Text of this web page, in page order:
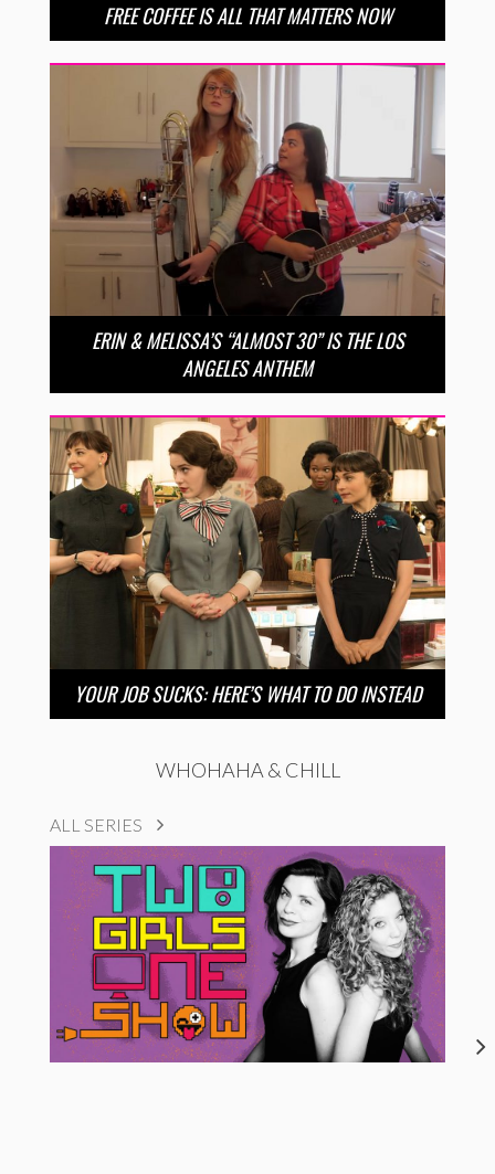
FREE COFFEE IS ALL THAT MATTERS NOW
ERIN & MELISSA’S “ALMOST 30” IS THE LOS
ANGELES ANTHEM
YOUR JOB SUCKS: HERE’S WHAT TO DO INSTEAD
WHOHAHA & CHILL
ALL SERIES